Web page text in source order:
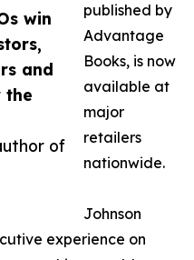
win
and
the
of
published by
Advantage
Books, is now
available at
major
retailers
nationwide.
Johnson
experience on